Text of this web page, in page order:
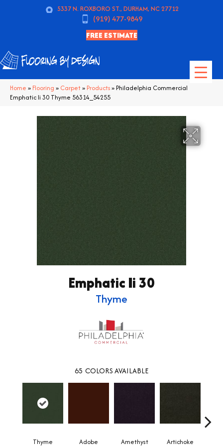
5337 N. ROXBORO ST., DURHAM, NC 27712
(919) 477-9849
FREE ESTIMATE
Home » Flooring » Carpet» Products»Philadelphia Commercial
Emphatic Ii 30 Thyme 56314_54255
Emphatic Ii 30
Thyme
65 COLORS AVAILABLE
Thyme Adobe Amethyst Artichoke